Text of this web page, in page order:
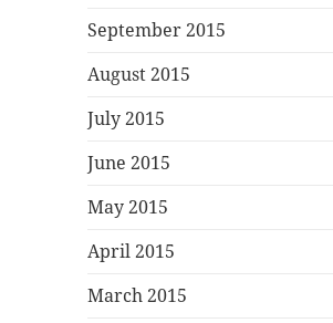
September 2015
August 2015
July 2015
June 2015
May 2015
April 2015
March 2015